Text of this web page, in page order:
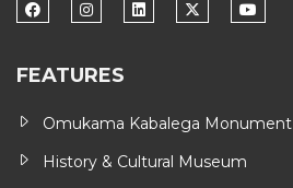
FEATURES
Omukama Kabalega Monument
History & Cultural Museum